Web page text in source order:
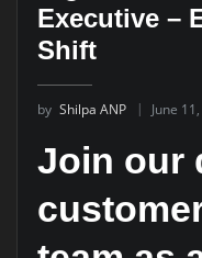
Executive –
Shift
by Shilpa ANP June
Join our